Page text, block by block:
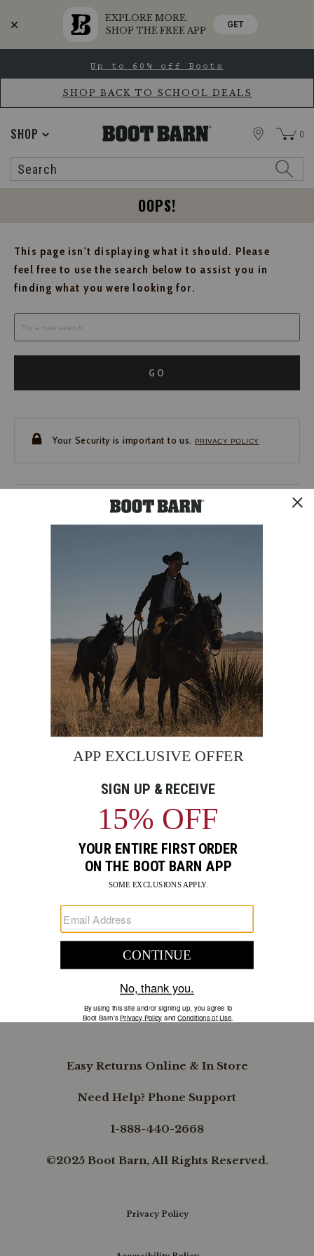
EXPLORE MORE.
SHOP THE FREE APP
GET
Accessibility
main
Up to 60% off Boots
SHOP BACK TO SCHOOL DEALS
SHOP
Search
STORE 0
OOPS!
This page isn't displaying what it should. Please
feel free to use the search below to assist you in
finding what you were looking for.
GO
Your Security is important to us. PRIVACY POLICY
CUSTOMER SERVICE
BE THE FIRST TO KNOW
Enter
Email
Sign up to receive exclusive offers and more via email from
FIND A STORE NEAR YOU
FOR STORYTELLING
Facebook
Go
to
Instagram
Go
to
Pinterest
Go
to
X
Go
to
YouTube
Go
to
LinkedIn
SUPPORT
B.REWARDED
Easy Returns Online & In Store
Need Help? Phone Support
1-888-440-2668
©2025 Boot Barn, All Rights Reserved.
Privacy Policy